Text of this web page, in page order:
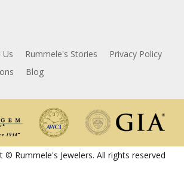
Us Rummele's Stories
Privacy Policy
Blog
© Rummele's Jewelers. All rights reserved